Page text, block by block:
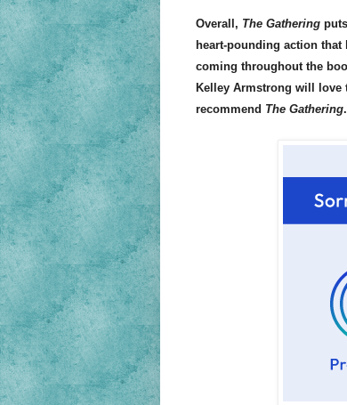
Overall, The Gatheringputs
heart-pounding action that
coming throughout the
Kelley Armstrong will love
recommend The Gathering.